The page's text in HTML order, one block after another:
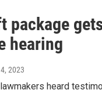
package
hearing
2023
heard